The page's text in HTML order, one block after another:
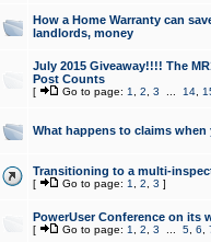
How a Home Warranty can
landlords, money
July 2015 Giveaway!!!! The
Post Counts
[ Go to page: 1 2 3 14,
What happens to claims
Transitioning to a multi-
[ Go to page: 1 2 3 ]
PowerUser Conference on its
[ Go to page: 1 2 3 5, 6